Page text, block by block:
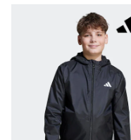
Sleeveless Tops
Holiday Tops
Crochet
Graphic Tees
Polka Dot
Halterneck Tops
Linen
Multipacks
NEXT
Love & Roses